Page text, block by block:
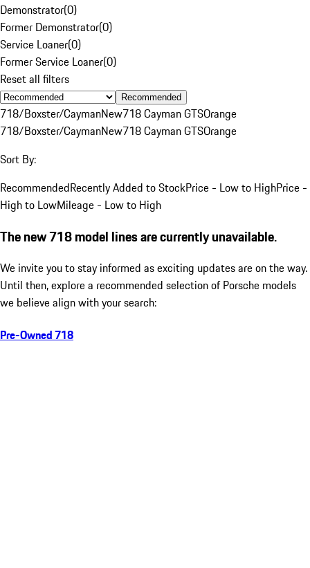
Demonstrator(0)
Former Demonstrator(0)
Service Loaner(0)
Former Service Loaner(0)
Reset all filters
Recommended
718/Boxster/CaymanNew718 Cayman GTSOrange
718/Boxster/CaymanNew718 Cayman GTSOrange
Sort By:
RecommendedRecently Added to StockPrice - Low to HighPrice -
High to LowMileage - Low to High
The new 718 model lines are currently unavailable.
We invite you to stay informed as exciting updates are on the way.
Until then, explore a recommended selection of Porsche models
we believe align with your search:
Pre-Owned 718